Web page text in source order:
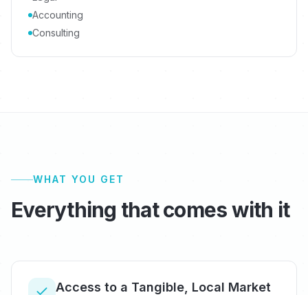
Accounting
Consulting
WHAT YOU GET
Everything that comes with it
Access to a Tangible, Local Market